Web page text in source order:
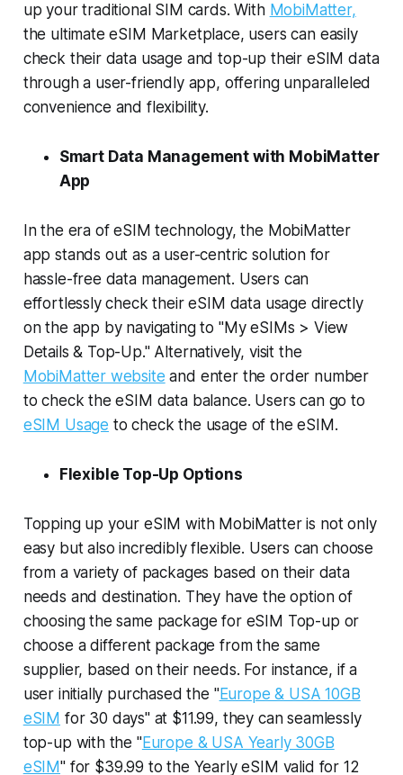
up your traditional SIM cards. With MobiMatter,
the ultimate eSIM Marketplace, users can easily
check their data usage and top-up their eSIM data
through a user-friendly app, offering unparalleled
convenience and flexibility.
Smart Data Management with MobiMatter
App
In the era of eSIM technology, the MobiMatter
app stands out as a user-centric solution for
hassle-free data management. Users can
effortlessly check their eSIM data usage directly
on the app by navigating to "My eSIMs > View
Details & Top-Up." Alternatively, visit the
MobiMatter website and enter the order number
to check the eSIM data balance. Users can go to
eSIM Usage to check the usage of the eSIM.
Flexible Top-Up Options
Topping up your eSIM with MobiMatter is not only
easy but also incredibly flexible. Users can choose
from a variety of packages based on their data
needs and destination. They have the option of
choosing the same package for eSIM Top-up or
choose a different package from the same
supplier, based on their needs. For instance, if a
user initially purchased the "Europe & USA 10GB
eSIM for 30 days" at $11.99, they can seamlessly
top-up with the "Europe & USA Yearly 30GB
eSIM" for $39.99 to the Yearly eSIM valid for 12